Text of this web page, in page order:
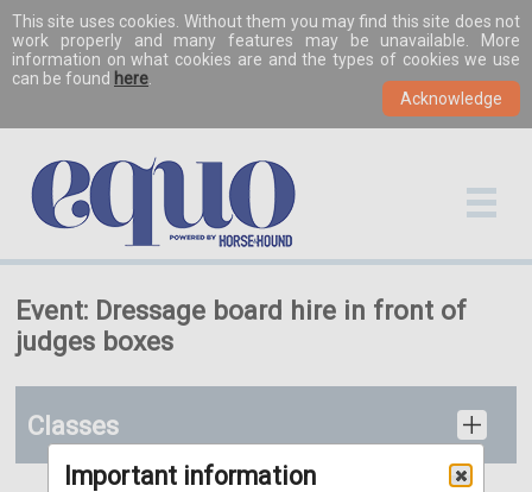
This site uses cookies. Without them you may find this site does not
work properly and many features may be unavailable. More
information on what cookies are and the types of cookies we use
can be found here
Event: Dressage board hire in front of
judges boxes
Classes
Important information